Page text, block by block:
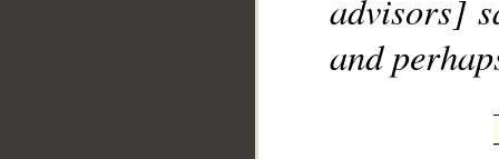
advisors]
and